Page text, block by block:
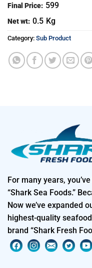
Final Price: 599
Net wt: 0.5 Kg
Category: Sub Product
For many years,
“Shark Sea Foods.”
Now we’ve expanded
highest-quality
brand “Shark Fresh